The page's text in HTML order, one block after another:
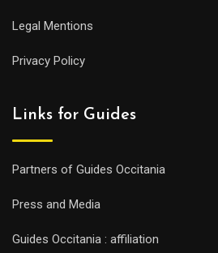
Legal Mentions
Privacy Policy
Links for Guides
Partners of Guides Occitania
Press and Media
Guides Occitania : affiliation